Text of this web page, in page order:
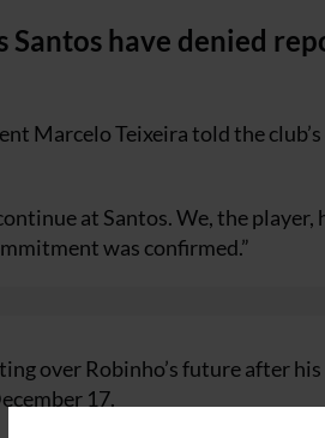
Santos have denied
Marcelo Teixeira told the
at Santos. We, the player,
was confirmed.”
over Robinho’s future after
17.